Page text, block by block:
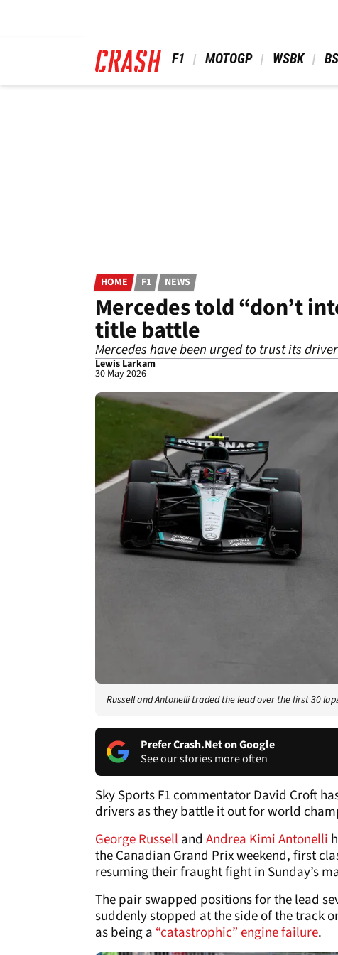
F1 MOTOGP WSBK
HOME F1 NEWS
Mercedes told “don’t
title battle
Mercedes have been urged to trust its
Lewis Larkam
30 May 2026
Russell and Antonelli traded the lead over the first 30
Prefer Crash.Net on Google
See our stories more often
Sky Sports F1 commentator David Croft
drivers as they battle it out for world
George Russell and Andrea Kimi Antonelli
the Canadian Grand Prix weekend, first
resuming their fraught fight in Sunday’s
The pair swapped positions for the lead
suddenly stopped at the side of the track
as being a “catastrophic” engine failure.